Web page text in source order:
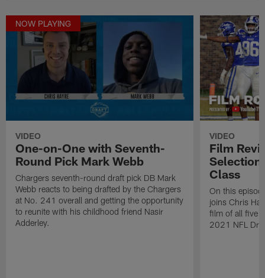
NOW PLAYING
VIDEO
One-on-One with Seventh-
Round Pick Mark Webb
Chargers seventh-round draft pick DB Mark
Webb reacts to being drafted by the Chargers
at No. 241 overall and getting the opportunity
to reunite with his childhood friend Nasir
Adderley.
VIDEO
Film
Class
On this
joins Chris
film of all five
2021 NFL